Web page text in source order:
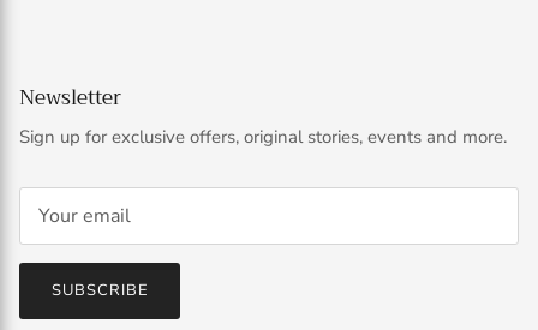
Newsletter
Sign up for exclusive offers, original stories, events and more.
SUBSCRIBE